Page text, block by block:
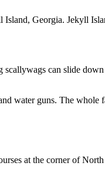
Georgia. Jekyll
can slide down
water guns. The
at the corner of